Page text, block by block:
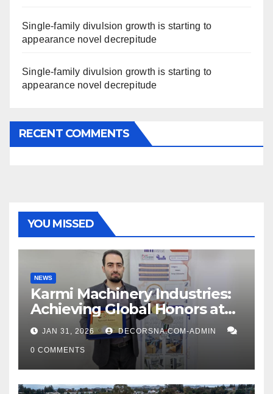
Single-family divulsion growth is starting to
appearance novel decrepitude
Single-family divulsion growth is starting to
appearance novel decrepitude
RECENT COMMENTS
YOU MISSED
NEWS
Karmi Machinery Industries:
Achieving Global Honors at
DIS Expo Dubai
JAN 31, 2026 DECORSNA.COM-ADMIN
0 COMMENTS